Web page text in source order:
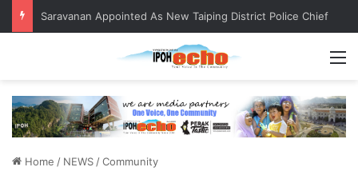
Saravanan Appointed As New Taiping District Police Chief
Home / NEWS /Community